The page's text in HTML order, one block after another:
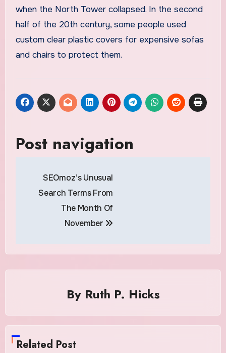
when the North Tower collapsed. In the second
half of the 20th century, some people used
custom clear plastic covers for expensive sofas
and chairs to protect them.
Post navigation
SEOmoz’s Unusual
Search Terms From
The Month Of
November
By Ruth P. Hicks
Related Post